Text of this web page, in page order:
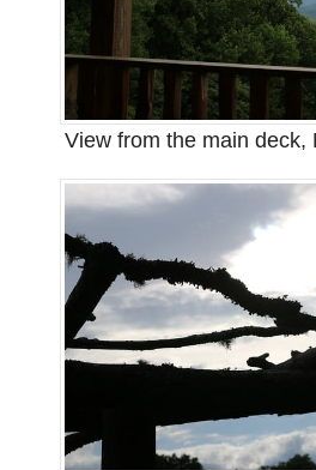
View from the main deck,